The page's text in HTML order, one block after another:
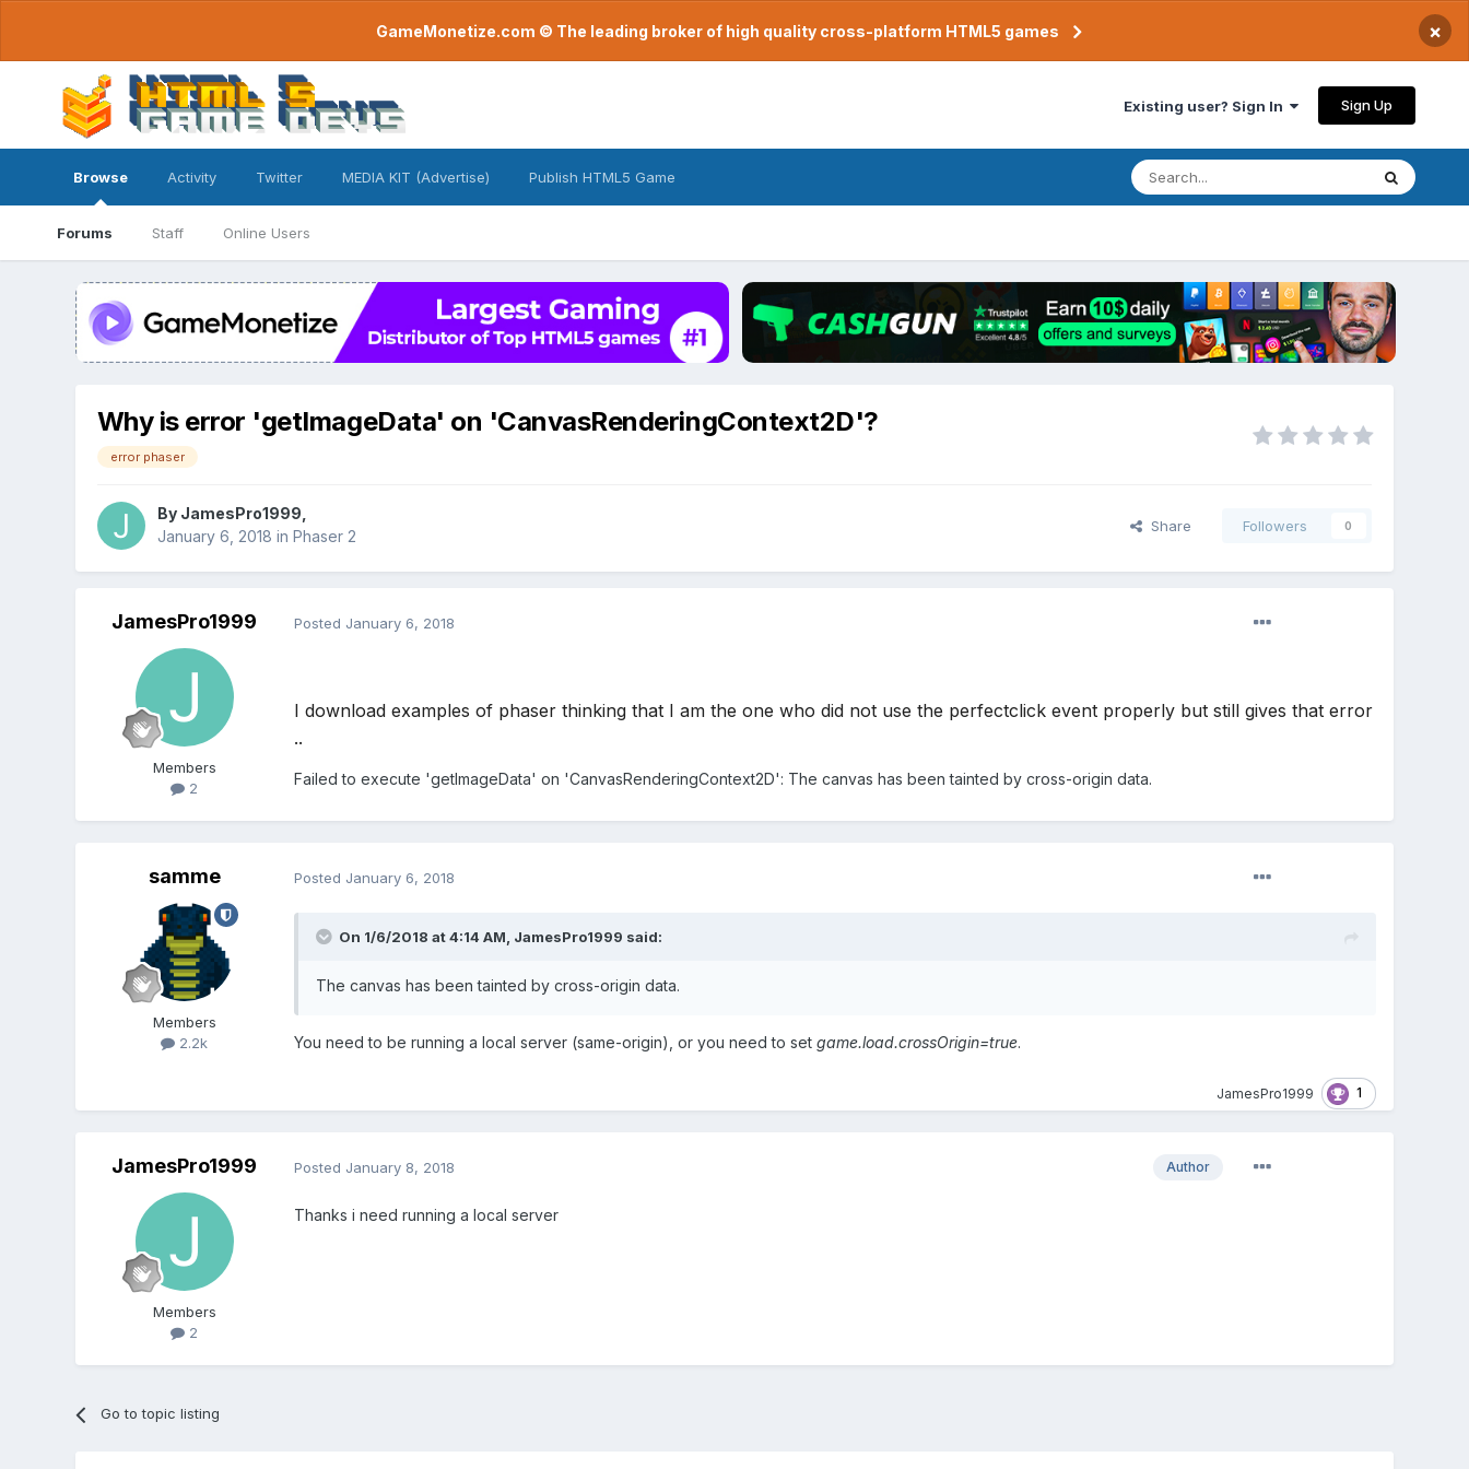
GameMonetize.com © The leading broker of high quality cross-platform HTML5 games ×
Existing user? Sign In Sign Up
Browse
Forums Staff Online Users
Activity Twitter MEDIA KIT (Advertise) Publish HTML5 Game
Why is error 'getImageData' on 'CanvasRenderingContext2D'?
error phaser
By JamesPro1999
January 6, 2018 in Phaser 2
Share Followers 0
JamesPro1999
Members
2
Posted January 6, 2018
I download examples of phaser thinking that I am the one who did not use the perfectclick event properly but still gives that error
..
Failed to execute 'getImageData' on 'CanvasRenderingContext2D': The canvas has been tainted by cross-origin data.
samme
Members
2.2k
Posted January 6, 2018
On 1/6/2018 at 4:14 AM, JamesPro1999 said:
The canvas has been tainted by cross-origin data.
You need to be running a local server (same-origin), or you need to set game.load.crossOrigin=true.
JamesPro1999 1
JamesPro1999
Members
2
Author
Posted January 8, 2018
Thanks i need running a local server
Go to topic listing